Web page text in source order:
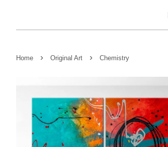
Home › Original Art › Chemistry